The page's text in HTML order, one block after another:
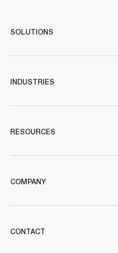
SOLUTIONS
INDUSTRIES
RESOURCES
COMPANY
CONTACT